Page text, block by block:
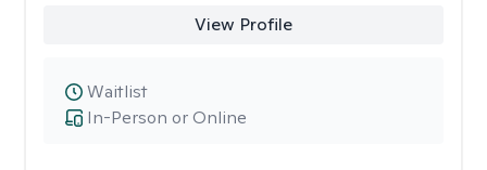
View Profile
In-Person or Online
Waitlist